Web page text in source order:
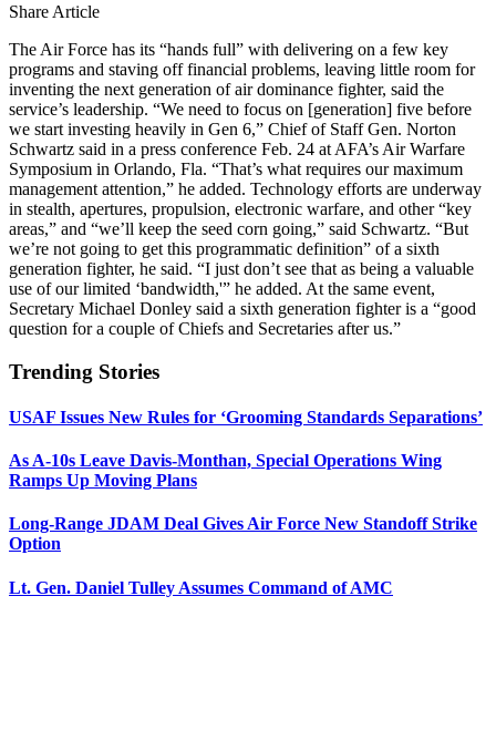
Share Article
The Air Force has its “hands full” with delivering on a few key
programs and staving off financial problems, leaving little room for
inventing the next generation of air dominance fighter, said the
service’s leadership. “We need to focus on [generation] five before
we start investing heavily in Gen 6,” Chief of Staff Gen. Norton
Schwartz said in a press conference Feb. 24 at AFA’s Air Warfare
Symposium in Orlando, Fla. “That’s what requires our maximum
management attention,” he added. Technology efforts are underway
in stealth, apertures, propulsion, electronic warfare, and other “key
areas,” and “we’ll keep the seed corn going,” said Schwartz. “But
we’re not going to get this programmatic definition” of a sixth
generation fighter, he said. “I just don’t see that as being a valuable
use of our limited ‘bandwidth,'” he added. At the same event,
Secretary Michael Donley said a sixth generation fighter is a “good
question for a couple of Chiefs and Secretaries after us.”
Trending Stories
USAF Issues New Rules for ‘Grooming Standards Separations’
As A-10s Leave Davis-Monthan, Special Operations Wing
Ramps Up Moving Plans
Long-Range JDAM Deal Gives Air Force New Standoff Strike
Option
Lt. Gen. Daniel Tulley Assumes Command of AMC